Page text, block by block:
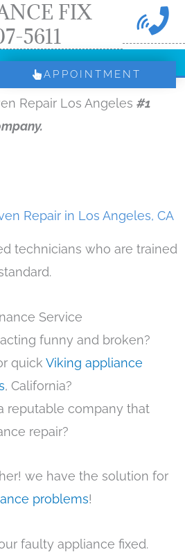
FIX
5611
APPOINTMENT
Repair Los Angeles #1
Repair in Los Angeles, CA
technicians who are trained
Service
acting funny and broken?
quick Viking appliance
, California?
reputable company that
repair?
we have the solution for
problems!
faulty appliance fixed.